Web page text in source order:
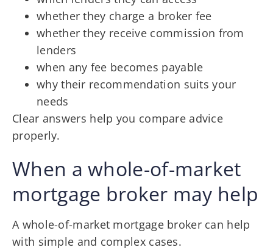
whether they charge a broker fee
whether they receive commission from
lenders
when any fee becomes payable
why their recommendation suits your
needs
Clear answers help you compare advice
properly.
When a whole-of-market
mortgage broker may help
A whole-of-market mortgage broker can help
with simple and complex cases.